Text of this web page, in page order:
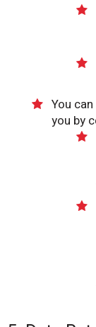
You
you by